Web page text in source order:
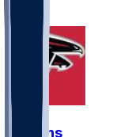
Falcons